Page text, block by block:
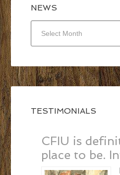
NEWS
TESTIMONIALS
CFIU is
place to be.